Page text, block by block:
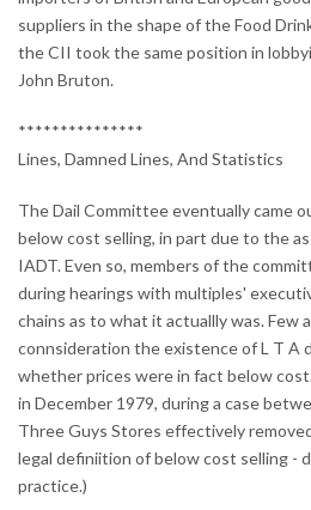
suppliers in the shape of the Food
the CII took the same position in
John Bruton.
***************
Lines, Damned Lines, And Statistics
The Dail Committee eventually came
below cost selling, in part due to the
IADT. Even so, members of the
during hearings with multiples'
chains as to what it actuallly was. Few
connsideration the existence of L T A
whether prices were in fact below
in December 1979, during a case
Three Guys Stores effectively
legal definiition of below cost selling -
practice.)